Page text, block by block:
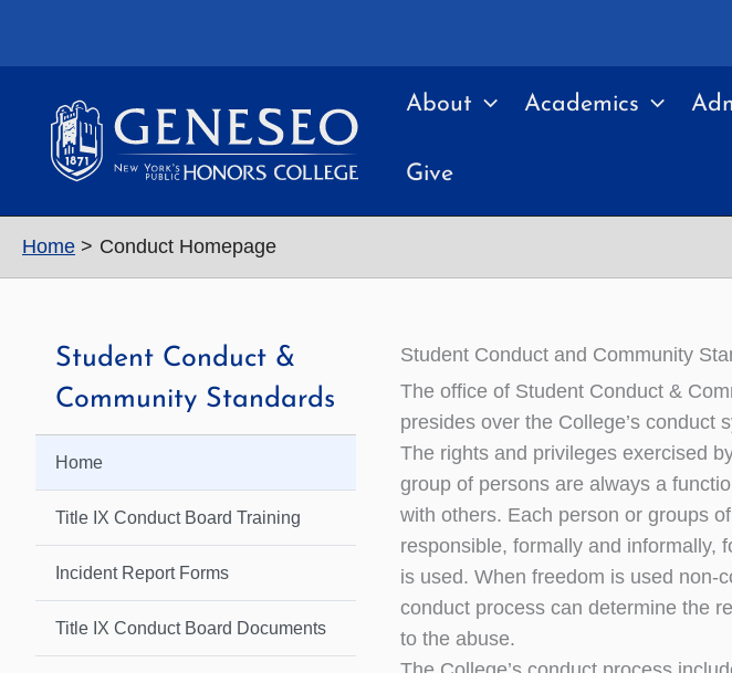
About Academics
Give
Home Conduct Homepage
Student Conduct &
Community Standards
Home
Title IX Conduct Board Training
Incident Report Forms
Title IX Conduct Board Documents
Student Conduct and Community
The office of Student Conduct &
presides over the College’s conduct
The rights and privileges exercised
group of persons are always a
with others. Each person or groups
responsible, formally and informally,
is used. When freedom is used non-
conduct process can determine the
to the abuse.